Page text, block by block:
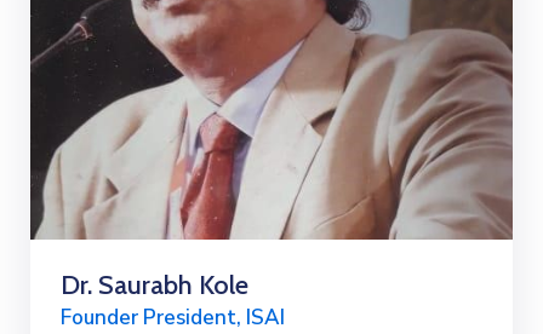
Dr. Saurabh Kole
Founder President, ISAI